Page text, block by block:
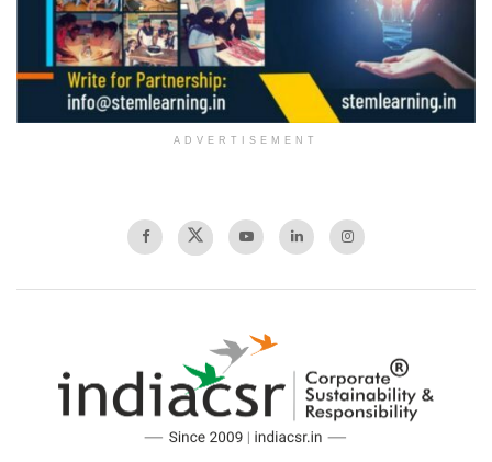
ADVERTISEMENT